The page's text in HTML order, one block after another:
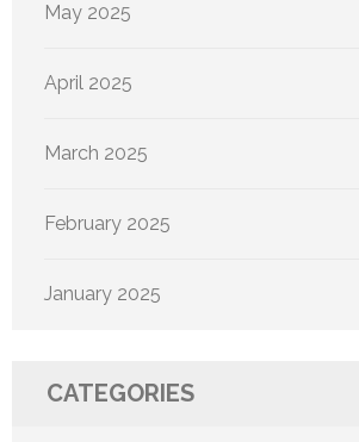
May 2025
April 2025
March 2025
February 2025
January 2025
CATEGORIES